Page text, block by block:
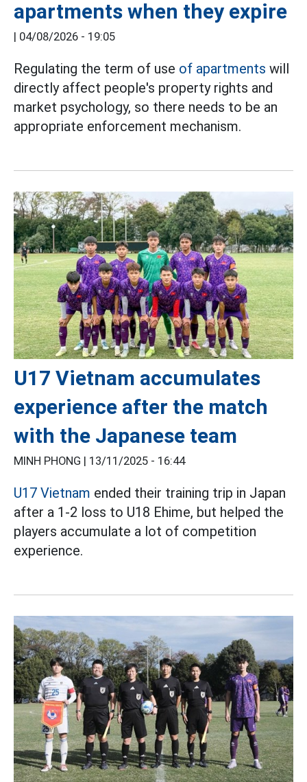
apartments when they expire
04/08/2026 - 19:05
Regulating the term of use of apartments will
directly affect people's property rights and
market psychology, so there needs to be an
appropriate enforcement mechanism.
U17 Vietnam accumulates
experience after the match
with the Japanese team
MINH PHONG | 13/11/2025 - 16:44
U17 Vietnam ended their training trip in Japan
after a 1-2 loss to U18 Ehime, but helped the
players accumulate a lot of competition
experience.